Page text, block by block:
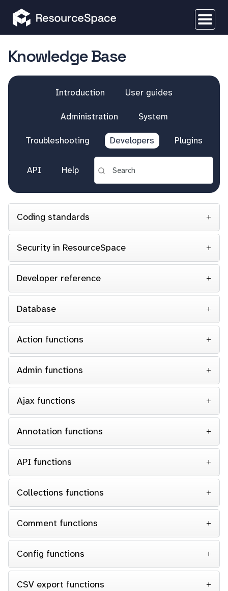
Knowledge Base
Introduction User guides
Administration System
Troubleshooting Developers Plugins
API Help
Coding standards
Security in ResourceSpace
Developer reference
Database
Action functions
Admin functions
Ajax functions
Annotation functions
API functions
Collections functions
Comment functions
Config functions
CSV export functions